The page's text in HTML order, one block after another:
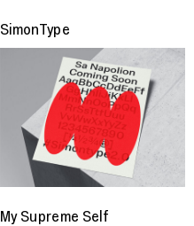
SimonType
My Supreme Self